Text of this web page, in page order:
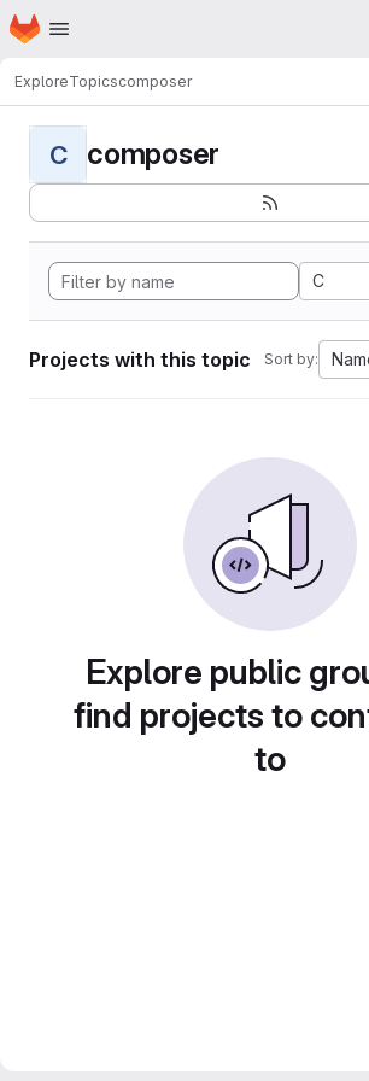
Skip to main content
Homepage
ExploreTopicscomposer
C composer
C
Projects with this topic Sort by:
Explore public
find projects to
to